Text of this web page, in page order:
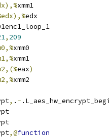
xmm1
edx
, 209
xmm0
xmm1
eax)
xmm2
, . -
,@function